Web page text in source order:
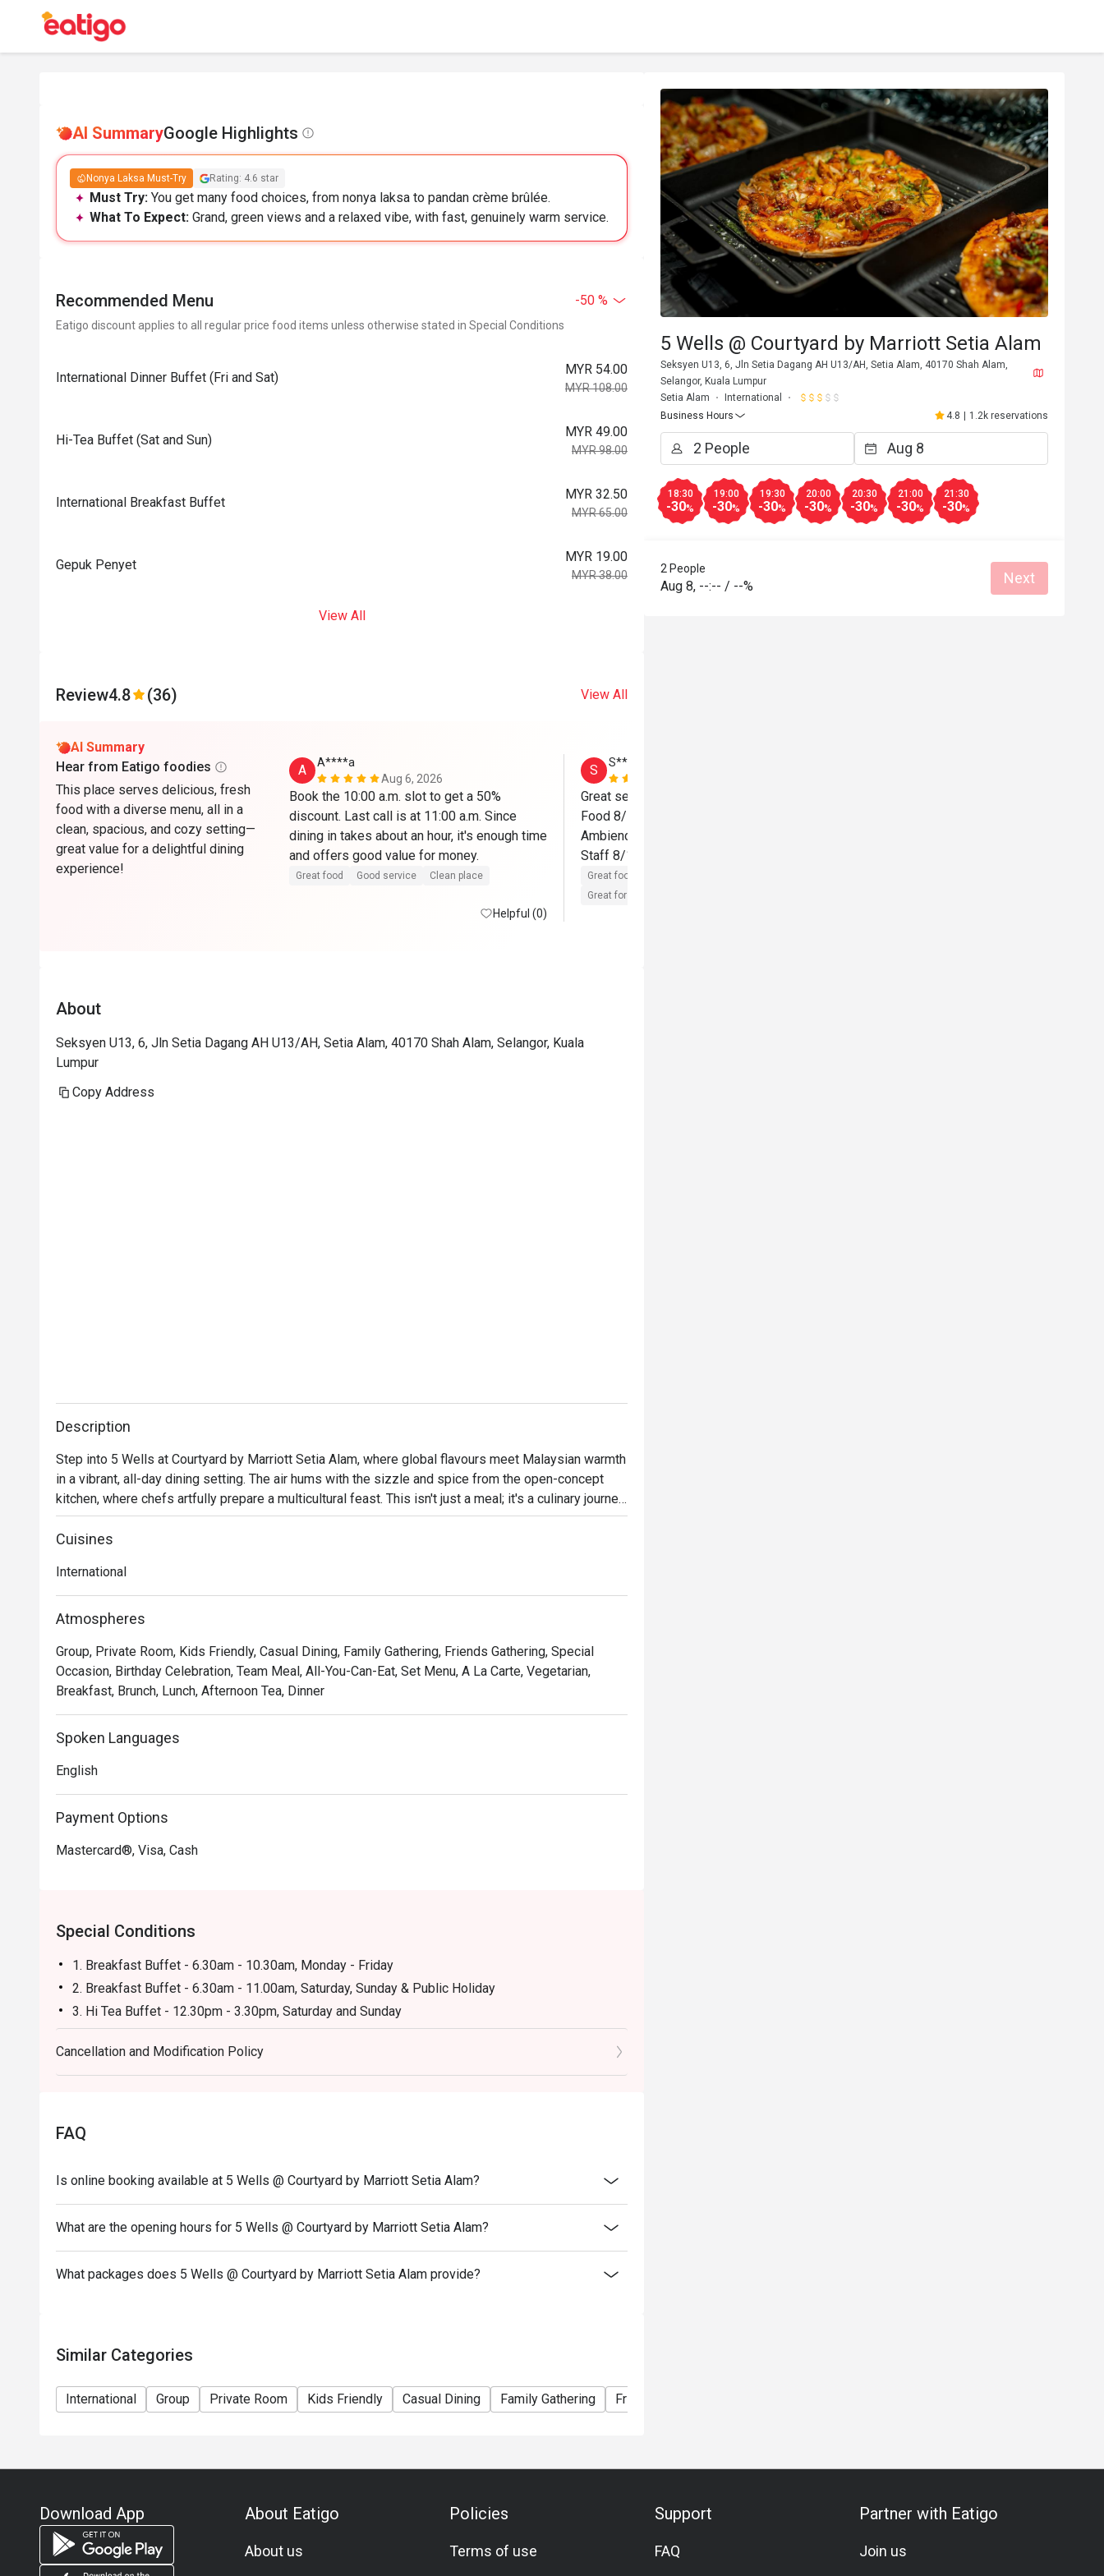
AI SummaryGoogle Highlights
Nonya Laksa Must-Try Rating: 4.6 star
Must Try: You get many food choices, from nonya laksa to pandan crème brûlée.
What To Expect: Grand, green views and a relaxed vibe, with fast, genuinely warm service.
Recommended Menu -50 %
Eatigo discount applies to all regular price food items unless otherwise stated in Special Conditions
International Dinner Buffet (Fri and Sat)
MYR 54.00
MYR 108.00
Hi-Tea Buffet (Sat and Sun)
MYR 49.00
MYR 98.00
International Breakfast Buffet
MYR 32.50
MYR 65.00
Gepuk Penyet
MYR 19.00
MYR 38.00
View All
Review4.8 (36) View All
AI Summary
Hear from Eatigo foodies
This place serves delicious, fresh
food with a diverse menu, all in a
clean, spacious, and cozy setting—
great value for a delightful dining
experience!
A
A****a
Aug 6, 2026
Book the 10:00 a.m. slot to get a 50%
discount. Last call is at 11:00 a.m. Since
dining in takes about an hour, it's enough time
Great food Good service Clean place
Helpful (0)
S
S**************a
Great service and hospitality. Thank you!
Food 8/10
Ambience 8/10
Great food
Great for dates
About
Seksyen U13, 6, Jln Setia Dagang AH U13/AH, Setia Alam, 40170 Shah Alam, Selangor, Kuala
Lumpur
Copy Address
Description
Step into 5 Wells at Courtyard by Marriott Setia Alam, where global flavours meet Malaysian warmth
in a vibrant, all-day dining setting. The air hums with the sizzle and spice from the open-concept
kitchen, where chefs artfully prepare a multicultural feast. This isn't just a meal; it's a culinary journey
through Malaysia, Asia, and the West, all presented in a space that feels both sophisticated and
wonderfully welcoming. It’s a delicious escape right in the heart of Shah Alam.
Whether you're here for a quick dinner or a lingering night out, here’s what makes it unforgettable:
*   "A World on Your Plate": Explore an expansive buffet where aromatic local curries sit alongside
*   "The Theatre of Food": Watch the culinary magic unfold at live-action stations, adding a dash of
excitement and freshness to your dining experience.
*   "Polished Comfort": The atmosphere strikes the perfect balance between upscale elegance and
casual ease, making every occasion feel special.
Perfect for upscale family lunches, relaxed business dinners, or a quiet solo meal.
Cuisines
International
Atmospheres
Group, Private Room, Kids Friendly, Casual Dining, Family Gathering, Friends Gathering, Special
Occasion, Birthday Celebration, Team Meal, All-You-Can-Eat, Set Menu, A La Carte, Vegetarian,
Breakfast, Brunch, Lunch, Afternoon Tea, Dinner
Spoken Languages
English
Payment Options
Mastercard®, Visa, Cash
Special Conditions
1. Breakfast Buffet - 6.30am - 10.30am, Monday - Friday
2. Breakfast Buffet - 6.30am - 11.00am, Saturday, Sunday & Public Holiday
3. Hi Tea Buffet - 12.30pm - 3.30pm, Saturday and Sunday
4. International Dinner Buffet - 6.30pm - 10.30pm, Friday and Saturday
5. Weekly Set Lunch and Dinner -Lunch: 11.30am - 2.30pm, Dinner: 6.30pm - 10.30pm , Monday to
Friday
Cancellation and Modification Policy
FAQ
Is online booking available at 5 Wells @ Courtyard by Marriott Setia Alam?
What are the opening hours for 5 Wells @ Courtyard by Marriott Setia Alam?
What packages does 5 Wells @ Courtyard by Marriott Setia Alam provide?
Similar Categories
International Group Private Room Kids Friendly Casual Dining Family Gathering Friends Gathering
5 Wells @ Courtyard by Marriott Setia Alam
Seksyen U13, 6, Jln Setia Dagang AH U13/AH, Setia Alam, 40170 Shah Alam,
Selangor, Kuala Lumpur
Setia Alam
International
Business Hours
4.8 | 1.2k reservations
18:30
-30%
19:00
-30%
19:30
-30%
20:00
-30%
20:30
-30%
21:00
-30%
21:30
-30%
2 People
Aug 8, --:-- / --% Next
Download App About Eatigo
About us
Policies
Terms of use
Support
FAQ
Partner with Eatigo
Join us